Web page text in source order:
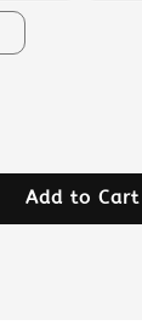
Add to Cart